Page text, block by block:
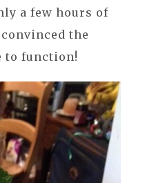
a few hours of
the
to function!